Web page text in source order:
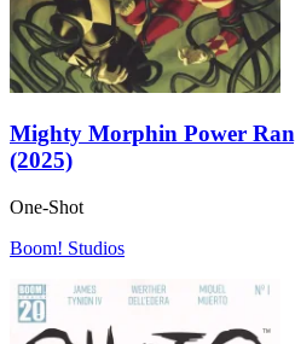
Mighty Morphin Power
(2025)
One-Shot
Boom! Studios